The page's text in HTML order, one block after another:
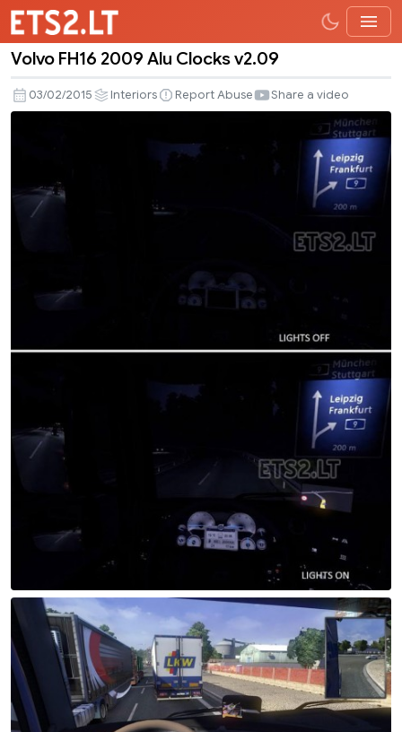
FH16
2009
v2.09
Volvo FH16 2009 Alu Clocks v2.09
03/02/2015 Interiors Report Abuse Share a video